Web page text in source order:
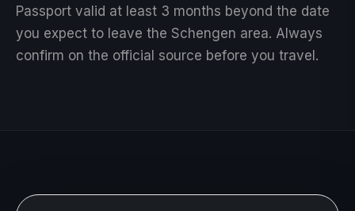
Passport valid at least 3 months beyond the date
you expect to leave the Schengen area. Always
confirm on the official source before you travel.